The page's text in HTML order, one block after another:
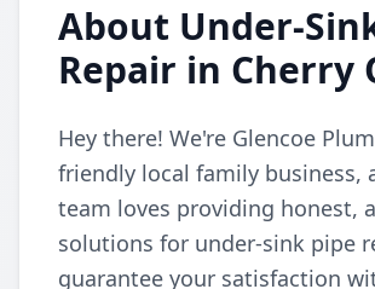
About Under-
Repair in Cherry
Hey there! We're Glencoe
friendly local family business,
team loves providing honest,
solutions for under-sink pipe
guarantee your satisfaction